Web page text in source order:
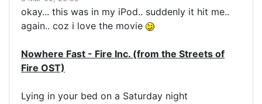
okay... this was in my iPod.. suddenly it hit me..
again.. coz i love the movie
Nowhere Fast - Fire Inc. (from the Streets of
Fire OST)
Lying in your bed on a Saturday night